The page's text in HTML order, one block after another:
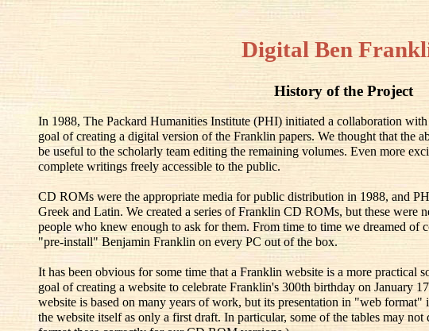
Digital Ben
History of the Project
In 1988, The Packard Humanities Institute (PHI) initiated a collaboration
goal of creating a digital version of the Franklin papers. We thought that the
be useful to the scholarly team editing the remaining volumes. Even more
complete writings freely accessible to the public.
CD ROMs were the appropriate media for public distribution in 1988, and
Greek and Latin. We created a series of Franklin CD ROMs, but these were
people who knew enough to ask for them. From time to time we dreamed of
"pre-install" Benjamin Franklin on every PC out of the box.
It has been obvious for some time that a Franklin website is a more practical
goal of creating a website to celebrate Franklin's 300th birthday on January
website is based on many years of work, but its presentation in "web format"
the website itself as only a first draft. In particular, some of the tables may